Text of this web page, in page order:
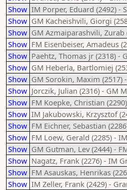
Show IM Porper, Eduard (2492) -
Show GM Kacheishvili, Giorgi
Show GM Azmaiparashvili, Zurab
Show FM Eisenbeiser, Amadeus
Show Paehtz, Thomas jr (2318) -
Show GM Heberla, Bartlomiej
Show GM Sorokin, Maxim (2517)
Show Jorczik, Julian (2316) - GM
Show FM Koepke, Christian
Show IM Jakubowski, Krzysztof
Show FM Eichner, Sebastian
Show FM Loew, Gerald (2285) -
Show GM Gutman, Lev (2444) -
Show Nagatz, Frank (2276) - IM
Show FM Asauskas, Henrikas
Show IM Zeller, Frank (2429) -